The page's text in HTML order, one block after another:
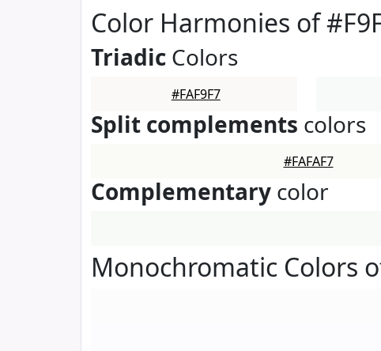
Color Harmonies of
Triadic Colors
#FAF9F7
Split complements colors
#FAFAF7
Complementary color
Monochromatic Colors